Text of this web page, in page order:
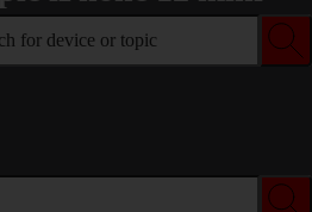
for device or topic